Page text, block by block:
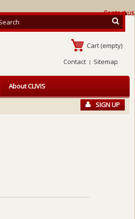
Contact us
Cart (empty)
Contact
Sitemap
SIGN UP
About CLIVIS